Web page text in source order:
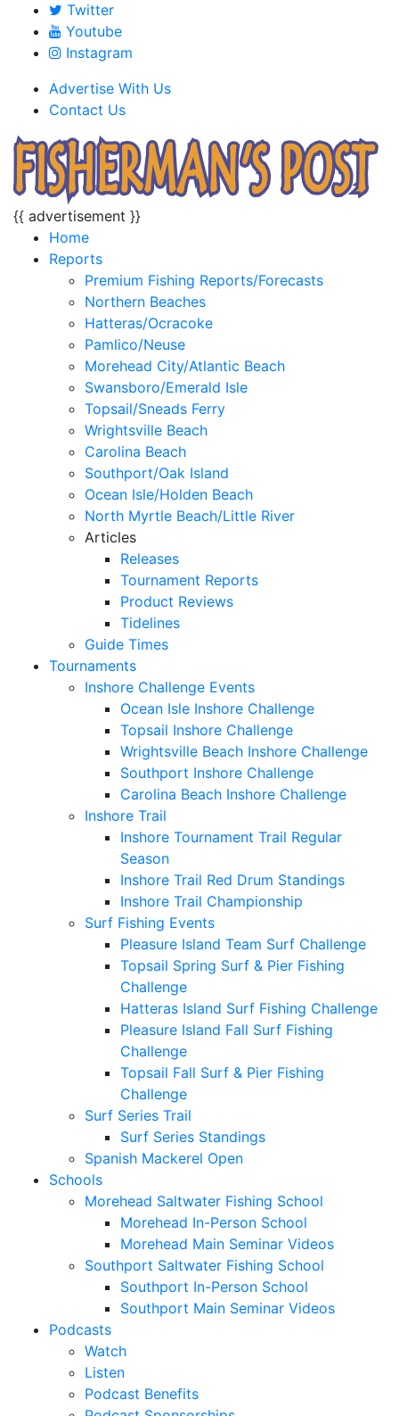
Twitter
Youtube
Instagram
Advertise With Us
Contact Us
{{ advertisement }}
Home
Reports
Premium Fishing Reports/Forecasts
Northern Beaches
Hatteras/Ocracoke
Pamlico/Neuse
Morehead City/Atlantic Beach
Swansboro/Emerald Isle
Topsail/Sneads Ferry
Wrightsville Beach
Carolina Beach
Southport/Oak Island
Ocean Isle/Holden Beach
North Myrtle Beach/Little River
Articles
Releases
Tournament Reports
Product Reviews
Tidelines
Guide Times
Tournaments
Inshore Challenge Events
Ocean Isle Inshore Challenge
Topsail Inshore Challenge
Wrightsville Beach Inshore Challenge
Southport Inshore Challenge
Carolina Beach Inshore Challenge
Inshore Trail
Inshore Tournament Trail Regular
Season
Inshore Trail Red Drum Standings
Inshore Trail Championship
Surf Fishing Events
Pleasure Island Team Surf Challenge
Topsail Spring Surf & Pier Fishing
Challenge
Hatteras Island Surf Fishing Challenge
Pleasure Island Fall Surf Fishing
Challenge
Topsail Fall Surf & Pier Fishing
Challenge
Surf Series Trail
Surf Series Standings
Spanish Mackerel Open
Schools
Morehead Saltwater Fishing School
Morehead In-Person School
Morehead Main Seminar Videos
Southport Saltwater Fishing School
Southport In-Person School
Southport Main Seminar Videos
Podcasts
Watch
Listen
Podcast Benefits